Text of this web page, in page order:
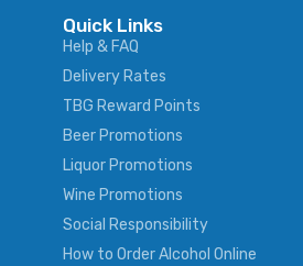
Quick Links
Help & FAQ
Delivery Rates
TBG Reward Points
Beer Promotions
Liquor Promotions
Wine Promotions
Social Responsibility
How to Order Alcohol Online